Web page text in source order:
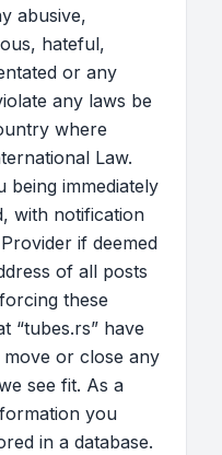
abusive,
hateful,
or any
any laws be
where
Law.
being immediately
with notification
if deemed
of all posts
these
“tubes.rs” have
or close any
see fit. As a
you
in a database.